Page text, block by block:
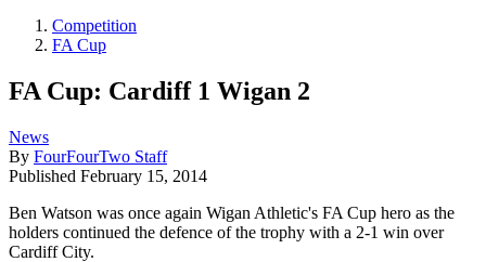
Competition
FA Cup
FA Cup: Cardiff 1 Wigan 2
News
By FourFourTwo Staff
Published February 15, 2014
Ben Watson was once again Wigan Athletic's FA Cup hero as the
holders continued the defence of the trophy with a 2-1 win over
Cardiff City.